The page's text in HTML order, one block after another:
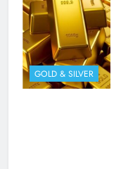
GOLD & SILVER